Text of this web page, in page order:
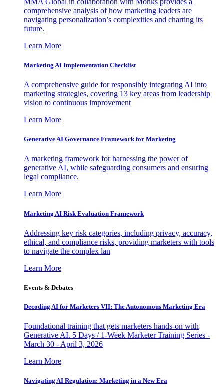
comprehensive analysis of how marketing leaders are
navigating personalization’s complexities and charting its
future.
Learn More
Marketing AI Implementation Checklist
A comprehensive guide for responsibly integrating AI into
marketing strategies, covering 13 key areas from leadership
vision to continuous improvement
Learn More
Generative AI Governance Framework for Marketing
A marketing framework for harnessing the power of
generative AI, while safeguarding consumers and ensuring
legal compliance.
Learn More
Marketing AI Risk Evaluation Framework
Addressing key risk categories, including privacy, accuracy,
ethical, and compliance risks, providing marketers with tools
to navigate the complex lan
Learn More
Events & Debates
Decoding AI for Marketers VII: The Autonomous Marketing Era
Foundational training that gets marketers hands-on with
Generative AI. 5 Days / 1-Week Marketer Training Series -
March 30 - April 3, 2026
Learn More
Navigating AI Regulation: Marketing in a New Era